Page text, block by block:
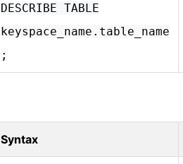
DESCRIBE TABLE
keyspace_name.table_name
;
Syntax